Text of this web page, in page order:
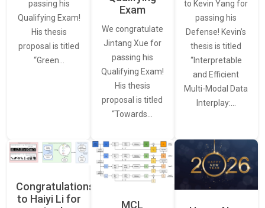
passing his
Qualifying Exam!
His thesis
proposal is titled
“Green…
Exam
We congratulate
Jintang Xue for
passing his
Qualifying Exam!
His thesis
proposal is titled
“Towards…
to Kevin Yang for
passing his
Defense! Kevin’s
thesis is titled
“Interpretable
and Efficient
Multi-Modal Data
Interplay:…
Congratulations
to Haiyi Li for
MCL